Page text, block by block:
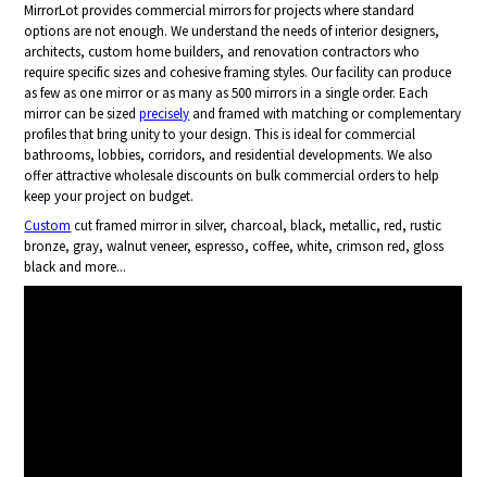
MirrorLot provides commercial mirrors for projects where standard
options are not enough. We understand the needs of interior designers,
architects, custom home builders, and renovation contractors who
require specific sizes and cohesive framing styles. Our facility can produce
as few as one mirror or as many as 500 mirrors in a single order. Each
mirror can be sizedprecisely and framed with matching or complementary
profiles that bring unity to your design. This is ideal for commercial
bathrooms, lobbies, corridors, and residential developments. We also
offer attractive wholesale discounts on bulk commercial orders to help
keep your project on budget.
Custom cut framed mirror in silver, charcoal, black, metallic, red, rustic
bronze, gray, walnut veneer, espresso, coffee, white, crimson red, gloss
black and more...